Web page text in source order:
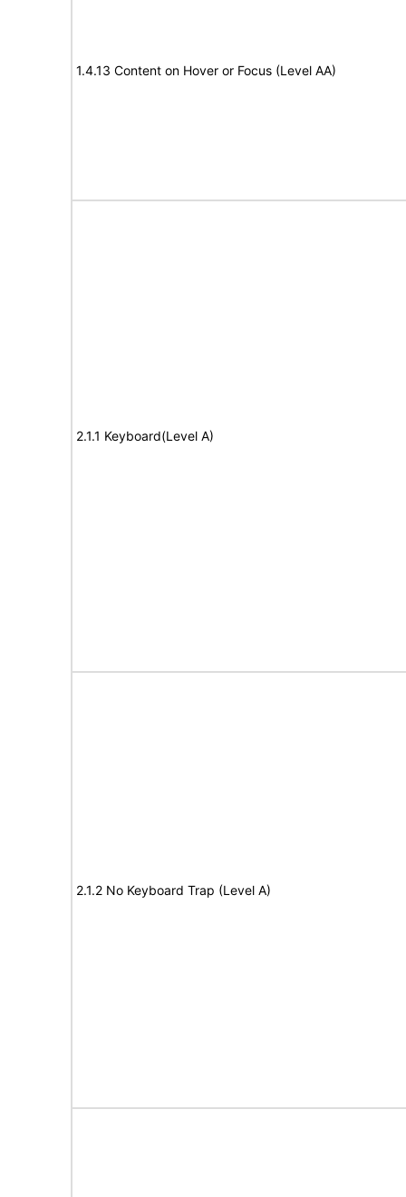
1.4.13 Content on Hover or Focus (Level AA)
2.1.1 Keyboard(Level A)
2.1.2 No Keyboard Trap (Level A)